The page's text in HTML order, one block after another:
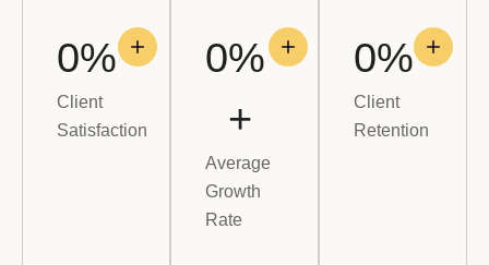
Client
Satisfaction
0%
Average
Growth
Rate
0%
+
Client
Retention
0%